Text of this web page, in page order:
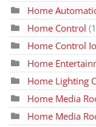
Home
Home Control
Home Control
Home
Home Lighting
Home Media
Home Media